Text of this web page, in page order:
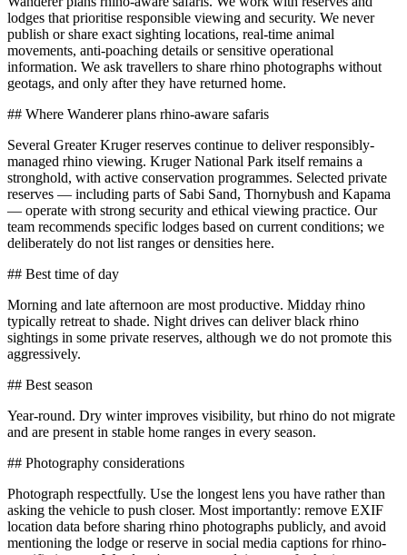
lodges that prioritise responsible viewing and security. We never
publish or share exact sighting locations, real-time animal
movements, anti-poaching details or sensitive operational
information. We ask travellers to share rhino photographs without
geotags, and only after they have returned home.
## Where Wanderer plans rhino-aware safaris
Several Greater Kruger reserves continue to deliver responsibly-
managed rhino viewing. Kruger National Park itself remains a
stronghold, with active conservation programmes. Selected private
reserves — including parts of Sabi Sand, Thornybush and Kapama
— operate with strong security and ethical viewing practice. Our
team recommends specific lodges based on current conditions; we
deliberately do not list ranges or densities here.
## Best time of day
Morning and late afternoon are most productive. Midday rhino
typically retreat to shade. Night drives can deliver black rhino
sightings in some private reserves, although we do not promote this
aggressively.
## Best season
Year-round. Dry winter improves visibility, but rhino do not migrate
and are present in stable home ranges in every season.
## Photography considerations
Photograph respectfully. Use the longest lens you have rather than
asking the vehicle to push closer. Most importantly: remove EXIF
location data before sharing rhino photographs publicly, and avoid
mentioning the lodge or reserve in social media captions for rhino-